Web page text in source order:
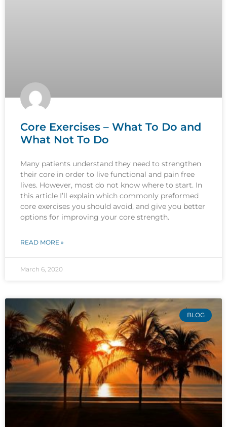
Core Exercises – What To Do and
What Not To Do
Many patients understand they need to strengthen
their core in order to live functional and pain free
lives. However, most do not know where to start. In
this article I’ll explain which commonly preformed
core exercises you should avoid, and give you better
options for improving your core strength.
READ MORE »
March 6, 2020
BLOG